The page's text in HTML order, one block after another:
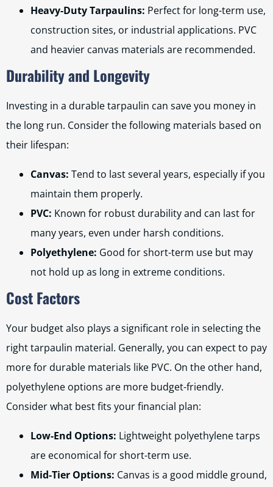
Heavy-Duty Tarpaulins: Perfect for long-term use,
construction sites, or industrial applications. PVC
and heavier canvas materials are recommended.
Durability and Longevity
Investing in a durable tarpaulin can save you money in
the long run. Consider the following materials based on
their lifespan:
Canvas: Tend to last several years, especially if you
maintain them properly.
PVC: Known for robust durability and can last for
many years, even under harsh conditions.
Polyethylene: Good for short-term use but may
not hold up as long in extreme conditions.
Cost Factors
Your budget also plays a significant role in selecting the
right tarpaulin material. Generally, you can expect to pay
more for durable materials like PVC. On the other hand,
polyethylene options are more budget-friendly.
Consider what best fits your financial plan:
Low-End Options: Lightweight polyethylene tarps
are economical for short-term use.
Mid-Tier Options: Canvas is a good middle ground,